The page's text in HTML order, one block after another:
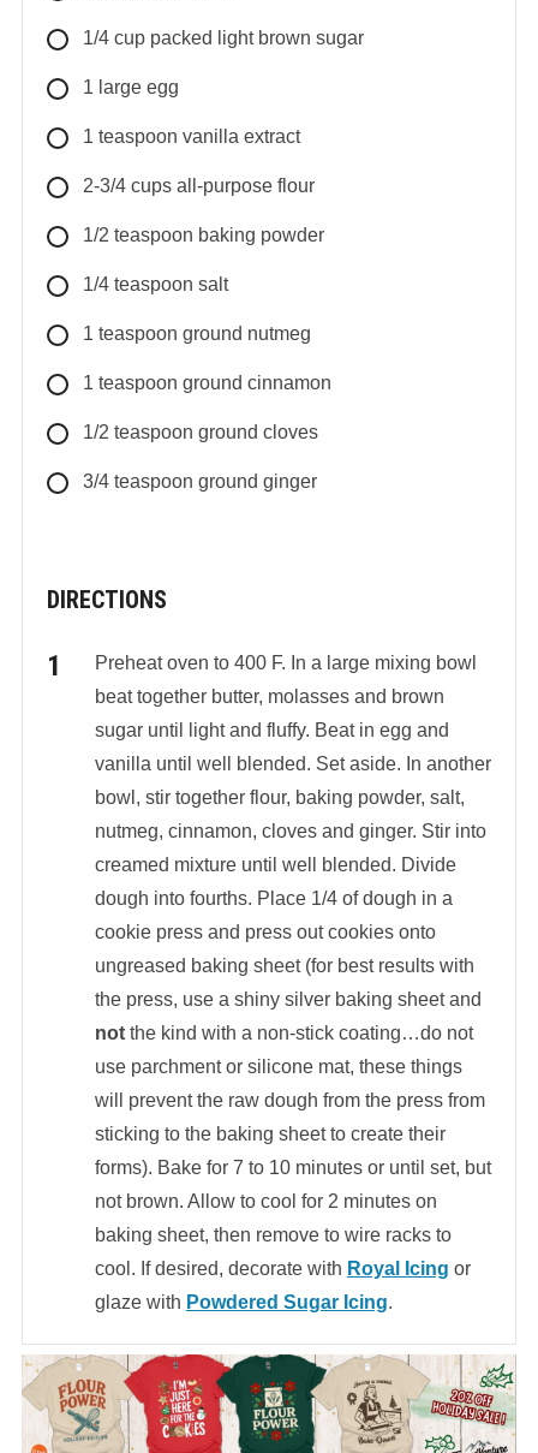
1/4 cup packed light brown sugar
1 large egg
1 teaspoon vanilla extract
2-3/4 cups all-purpose flour
1/2 teaspoon baking powder
1/4 teaspoon salt
1 teaspoon ground nutmeg
1 teaspoon ground cinnamon
1/2 teaspoon ground cloves
3/4 teaspoon ground ginger
DIRECTIONS
Preheat oven to 400 F. In a large mixing bowl
beat together butter, molasses and brown
sugar until light and fluffy. Beat in egg and
vanilla until well blended. Set aside. In another
bowl, stir together flour, baking powder, salt,
nutmeg, cinnamon, cloves and ginger. Stir into
creamed mixture until well blended. Divide
dough into fourths. Place 1/4 of dough in a
cookie press and press out cookies onto
ungreased baking sheet (for best results with
the press, use a shiny silver baking sheet and
not the kind with a non-stick coating…do not
use parchment or silicone mat, these things
will prevent the raw dough from the press from
sticking to the baking sheet to create their
forms). Bake for 7 to 10 minutes or until set, but
not brown. Allow to cool for 2 minutes on
baking sheet, then remove to wire racks to
cool. If desired, decorate with Royal Icing or
glaze with Powdered Sugar Icing.